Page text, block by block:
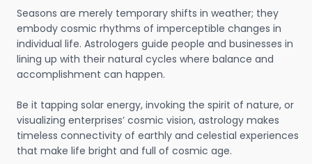
Seasons are merely temporary shifts in weather; they
embody cosmic rhythms of imperceptible changes in
individual life. Astrologers guide people and businesses in
lining up with their natural cycles where balance and
accomplishment can happen.
Be it tapping solar energy, invoking the spirit of nature, or
visualizing enterprises’ cosmic vision, astrology makes
timeless connectivity of earthly and celestial experiences
that make life bright and full of cosmic age.